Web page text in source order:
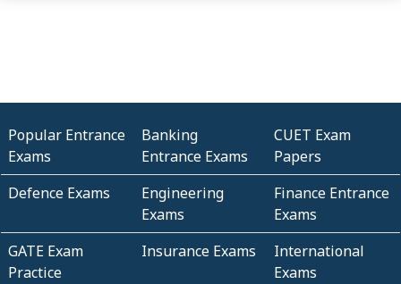
Popular Entrance
Exams
Banking
Entrance Exams
CUET Exam
Papers
Defence Exams
Engineering
Exams
Finance Entrance
Exams
GATE Exam
Practice
Insurance Exams
International
Exams